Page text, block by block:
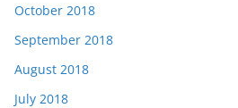
October 2018
September 2018
August 2018
July 2018